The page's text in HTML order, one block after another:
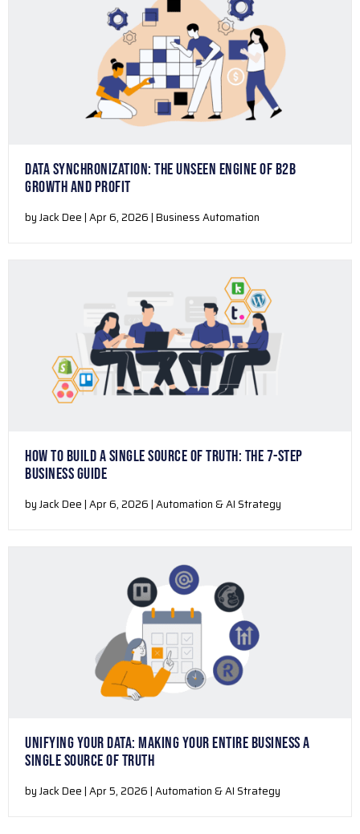
DATA SYNCHRONIZATION: THE UNSEEN ENGINE OF B2B
GROWTH AND PROFIT
by Jack Dee | Apr 6, 2026 | Business Automation
HOW TO BUILD A SINGLE SOURCE OF TRUTH: THE 7-STEP
BUSINESS GUIDE
by Jack Dee | Apr 6, 2026 | Automation & AI Strategy
UNIFYING YOUR DATA: MAKING YOUR ENTIRE BUSINESS A
SINGLE SOURCE OF TRUTH
by Jack Dee | Apr 5, 2026 | Automation & AI Strategy